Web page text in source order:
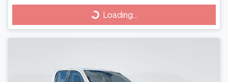
Loading... Loading...